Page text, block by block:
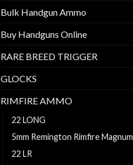
Bulk Handgun Ammo
Buy Handguns Online
RARE BREED TRIGGER
GLOCKS
RIMFIRE AMMO
22 LONG
5mm Remington Rimfire Magnum
22 LR